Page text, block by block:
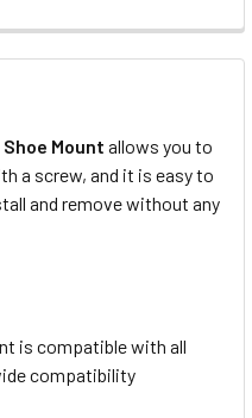
LA04 L121 LIGHT STAND
OF ULANZI LA04 L121
Mount allows you to
a screw, and it is easy to
and remove without any
is compatible with all
compatibility